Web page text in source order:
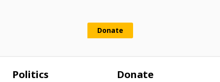
Donate
Politics
Donate